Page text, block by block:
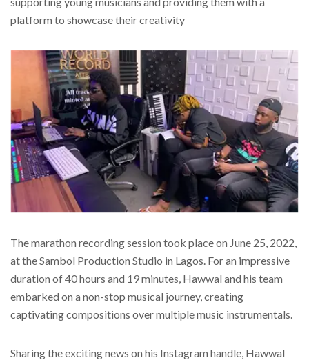
platform to showcase their creativity
The marathon recording session took place on June 25, 2022,
at the Sambol Production Studio in Lagos. For an impressive
duration of 40 hours and 19 minutes, Hawwal and his team
embarked on a non-stop musical journey, creating
captivating compositions over multiple music instrumentals.
Sharing the exciting news on his Instagram handle, Hawwal